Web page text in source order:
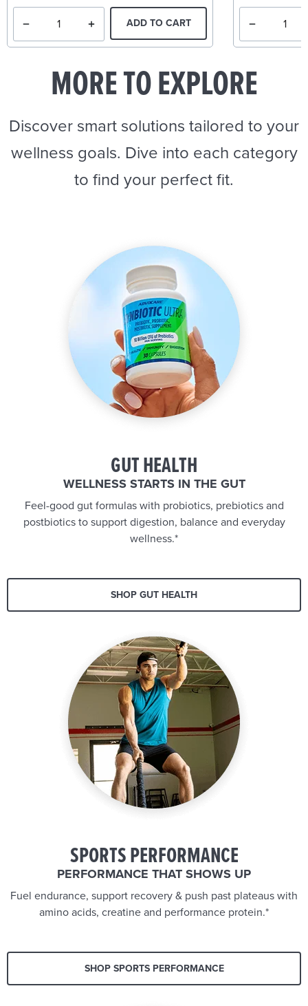
ADD TO CART
MORE TO EXPLORE
Discover smart solutions tailored to your
wellness goals. Dive into each category
to find your perfect fit.
GUT HEALTH
WELLNESS STARTS IN THE GUT
Feel-good gut formulas with probiotics, prebiotics and
postbiotics to support digestion, balance and everyday
wellness.*
SHOP GUT HEALTH
SPORTS PERFORMANCE
PERFORMANCE THAT SHOWS UP
Fuel endurance, support recovery & push past plateaus with
amino acids, creatine and performance protein.*
SHOP SPORTS PERFORMANCE